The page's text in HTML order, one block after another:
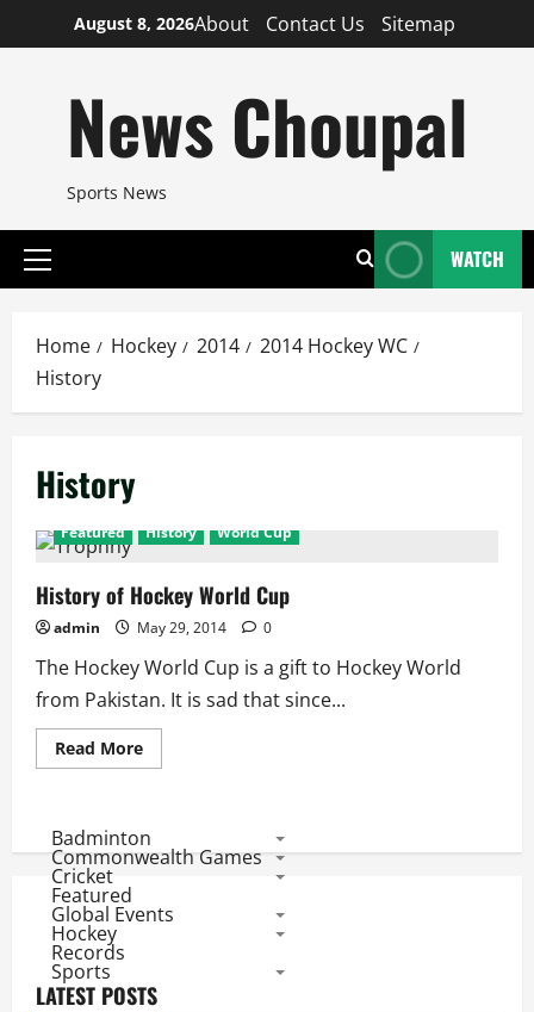
to
August 8, 2026About Contact Us Sitemap
News Choupal
Sports News
Primary
WATCH
Home Hockey 2014
2014 Hockey WC
History
History
Featured History World Cup
History of Hockey World Cup
admin May 29, 2014 0
The Hockey World Cup is a gift to Hockey World
from Pakistan. It is sad that since...
Read MoreRead
more
Hockey
World
Cup
Badminton
Commonwealth Games
Cricket
Featured
Global Events
Hockey
Records
Sports
LATEST POSTS